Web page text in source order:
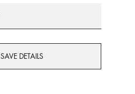
SAVE DETAILS